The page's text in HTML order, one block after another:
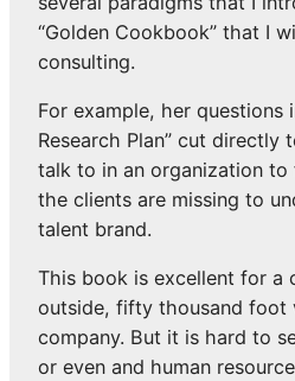
“Golden Cookbook” that I
consulting.
For example, her questions
Research Plan” cut directly
talk to in an organization
the clients are missing to
talent brand.
This book is excellent for a
outside, fifty thousand foot
company. But it is hard to
or even and human